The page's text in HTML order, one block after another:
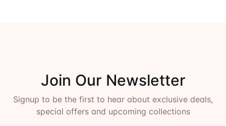
Join Our Newsletter
Signup to be the first to hear about exclusive deals,
special offers and upcoming collections